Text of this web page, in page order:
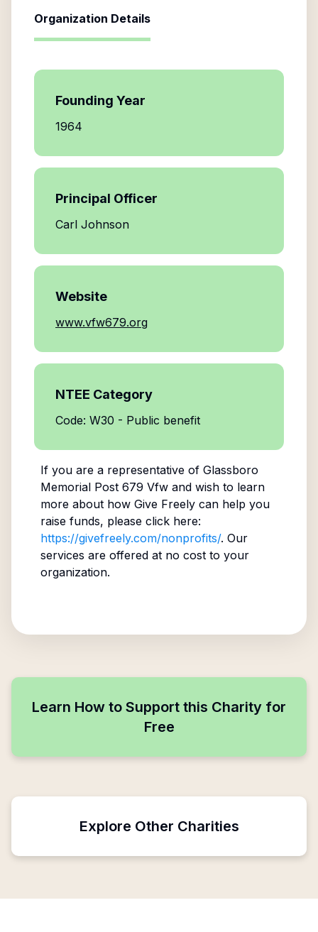
Organization Details
Founding Year
1964
Principal Officer
Carl Johnson
Website
www.vfw679.org
NTEE Category
Code: W30 - Public benefit
If you are a representative of Glassboro
Memorial Post 679 Vfwand wish to learn
more about how Give Freely can help you
raise funds, please click here:
https://givefreely.com/nonprofits/. Our
services are offered at no cost to your
organization.
Learn How to Support this Charity for
Free
Explore Other Charities